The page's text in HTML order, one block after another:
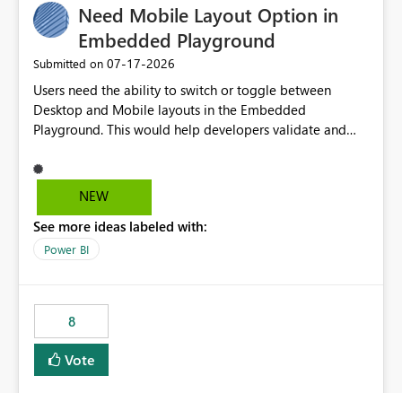
useful for reports where a single date selection is
required.
Need Mobile Layout Option in
Embedded Playground
Submitted on ‎07-17-2026
Users need the ability to switch or toggle between
Desktop and Mobile layouts in the Embedded
Playground. This would help developers validate and
especially when a report has a Mobile Layout configured
in Power BI. Currently, there is no straightforward option
Mobile Portrait mode.
NEW
See more ideas labeled with:
Power BI
8
Vote